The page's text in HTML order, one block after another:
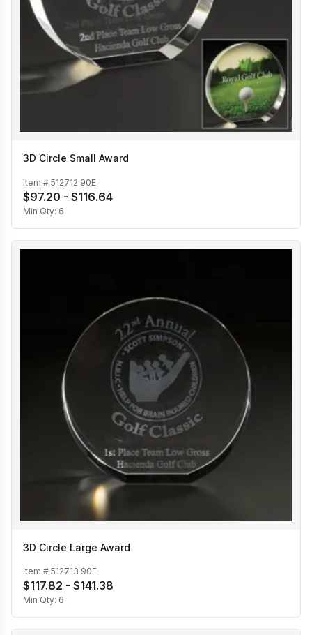
3D Circle Small Award
Item # 512712 90E
$97.20 - $116.64
Min Qty: 6
3D Circle Large Award
Item # 512713 90E
$117.82 - $141.38
Min Qty: 6